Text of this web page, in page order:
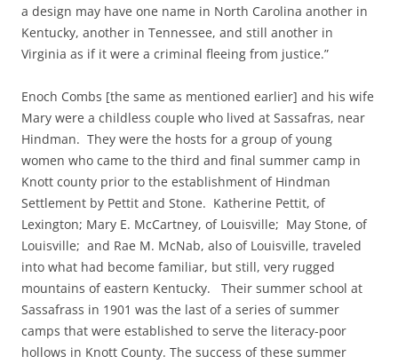
a design may have one name in North Carolina another in
Kentucky, another in Tennessee, and still another in
Virginia as if it were a criminal fleeing from justice.”
Enoch Combs [the same as mentioned earlier] and his wife
Mary were a childless couple who lived at Sassafras, near
Hindman. They were the hosts for a group of young
women who came to the third and final summer camp in
Knott county prior to the establishment of Hindman
Settlement by Pettit and Stone. Katherine Pettit, of
Lexington; Mary E. McCartney, of Louisville; May Stone, of
Louisville; and Rae M. McNab, also of Louisville, traveled
into what had become familiar, but still, very rugged
mountains of eastern Kentucky. Their summer school at
Sassafrass in 1901 was the last of a series of summer
camps that were established to serve the literacy-poor
hollows in Knott County. The success of these summer